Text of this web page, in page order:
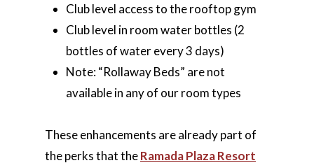
Club level access to the rooftop gym
Club level in room water bottles (2
bottles of water every 3 days)
Note: “Rollaway Beds” are not
available in any of our room types
These enhancements are already part of
the perks that theRamada Plaza Resort